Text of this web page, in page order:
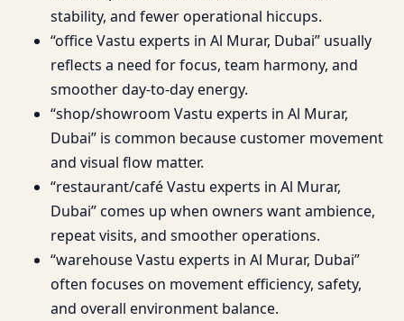
stability, and fewer operational hiccups.
“office Vastu experts in Al Murar, Dubai” usually
reflects a need for focus, team harmony, and
smoother day-to-day energy.
“shop/showroom Vastu experts in Al Murar,
Dubai” is common because customer movement
and visual flow matter.
“restaurant/café Vastu experts in Al Murar,
Dubai” comes up when owners want ambience,
repeat visits, and smoother operations.
“warehouse Vastu experts in Al Murar, Dubai”
often focuses on movement efficiency, safety,
and overall environment balance.